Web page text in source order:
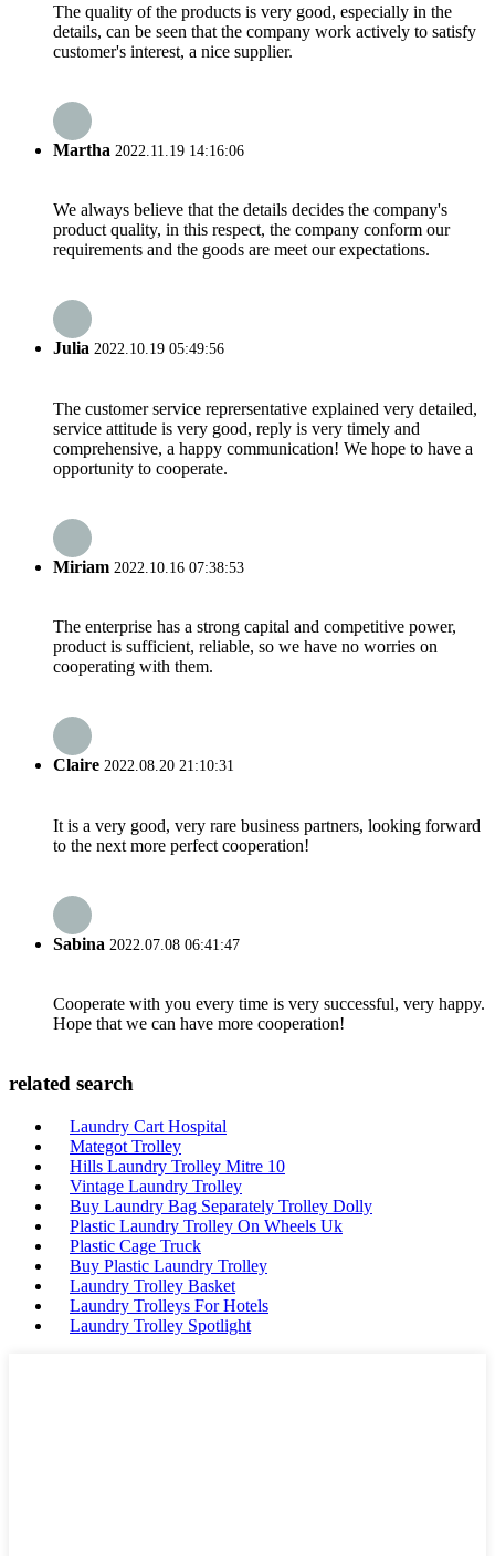
The quality of the products is very good, especially in the
details, can be seen that the company work actively to satisfy
customer's interest, a nice supplier.
Martha 2022.11.19 14:16:06
We always believe that the details decides the company's
product quality, in this respect, the company conform our
requirements and the goods are meet our expectations.
Julia 2022.10.19 05:49:56
The customer service reprersentative explained very detailed,
service attitude is very good, reply is very timely and
comprehensive, a happy communication! We hope to have a
opportunity to cooperate.
Miriam 2022.10.16 07:38:53
The enterprise has a strong capital and competitive power,
product is sufficient, reliable, so we have no worries on
cooperating with them.
Claire 2022.08.20 21:10:31
It is a very good, very rare business partners, looking forward
to the next more perfect cooperation!
Sabina 2022.07.08 06:41:47
Cooperate with you every time is very successful, very happy.
Hope that we can have more cooperation!
related search
Laundry Cart Hospital
Mategot Trolley
Hills Laundry Trolley Mitre 10
Vintage Laundry Trolley
Buy Laundry Bag Separately Trolley Dolly
Plastic Laundry Trolley On Wheels Uk
Plastic Cage Truck
Buy Plastic Laundry Trolley
Laundry Trolley Basket
Laundry Trolleys For Hotels
Laundry Trolley Spotlight